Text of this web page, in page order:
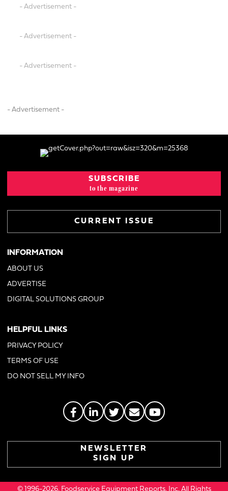
- Advertisement -
- Advertisement -
- Advertisement -
- Advertisement -
SUBSCRIBE
to the magazine
CURRENT ISSUE
INFORMATION
ABOUT US
ADVERTISE
DIGITAL SOLUTIONS GROUP
HELPFUL LINKS
PRIVACY POLICY
TERMS OF USE
DO NOT SELL MY INFO
NEWSLETTER
SIGN UP
© 1996-2026. Foodservice Equipment Reports, Inc. All Rights